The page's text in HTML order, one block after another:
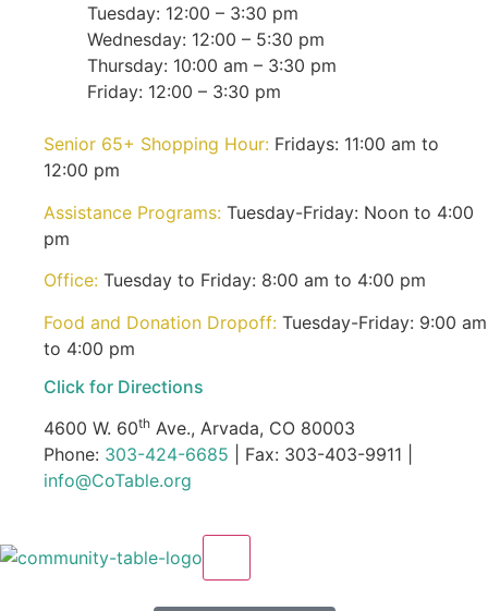
Tuesday: 12:00 – 3:30 pm
Wednesday: 12:00 – 5:30 pm
Thursday: 10:00 am – 3:30 pm
Friday: 12:00 – 3:30 pm
Senior 65+ Shopping Hour: Fridays: 11:00 am to
12:00 pm
Assistance Programs: Tuesday-Friday: Noon to 4:00
pm
Office: Tuesday to Friday: 8:00 am to 4:00 pm
Food and Donation Dropoff: Tuesday-Friday: 9:00 am
to 4:00 pm
Click for Directions
4600 W. 60th Ave., Arvada, CO 80003
Phone: 303-424-6685 | Fax: 303-403-9911 |
info@CoTable.org